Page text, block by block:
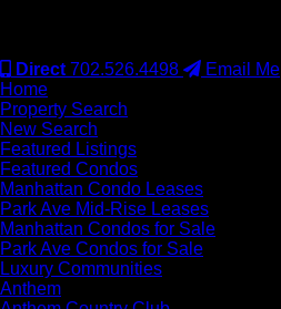
Direct 702.526.4498
Email Me
Home
Property Search
New Search
Featured Listings
Featured Condos
Manhattan Condo Leases
Park Ave Mid-Rise Leases
Manhattan Condos for Sale
Park Ave Condos for Sale
Luxury Communities
Anthem